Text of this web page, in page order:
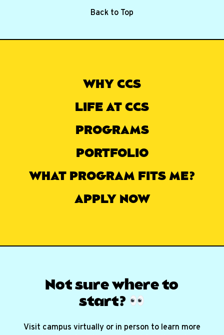
Back to Top
WHY CCS
LIFE AT CCS
PROGRAMS
PORTFOLIO
WHAT PROGRAM FITS ME?
APPLY NOW
Not sure where to
start?
Visit campus virtually or in person to learn more